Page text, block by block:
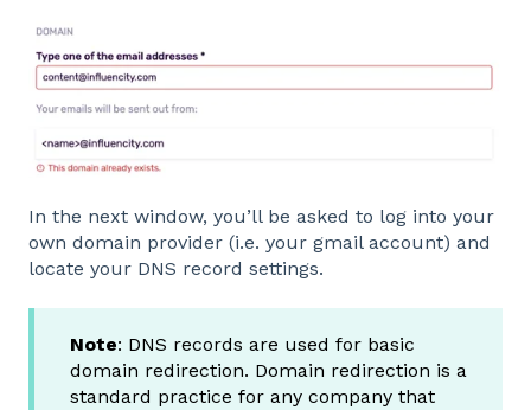
In the next window, you’ll be asked to log into your
own domain provider (i.e. your gmail account) and
locate your DNS record settings.
Note: DNS records are used for basic
domain redirection. Domain redirection is a
standard practice for any company that